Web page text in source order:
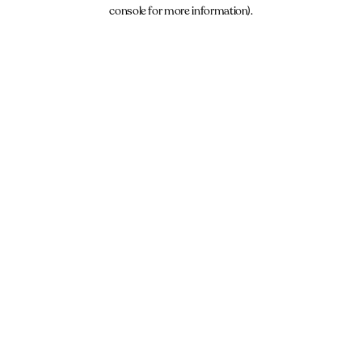
console for more information).